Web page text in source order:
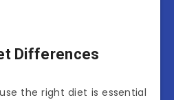
Differences
the right diet is essential